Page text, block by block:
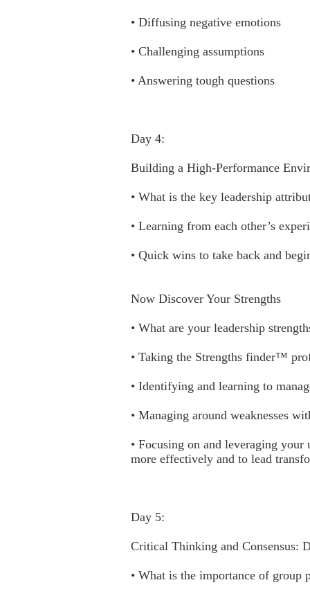
• Diffusing negative emotions
• Challenging assumptions
• Answering tough questions
Day 4:
Building a High-Performance
• What is the key leadership
• Learning from each other’s
• Quick wins to take back and
Now Discover Your Strengths
• What are your leadership
• Taking the Strengths finder™
• Identifying and learning to
• Managing around weaknesses
• Focusing on and leveraging
more effectively and to lead
Day 5:
Critical Thinking and Consensus:
• What is the importance of group